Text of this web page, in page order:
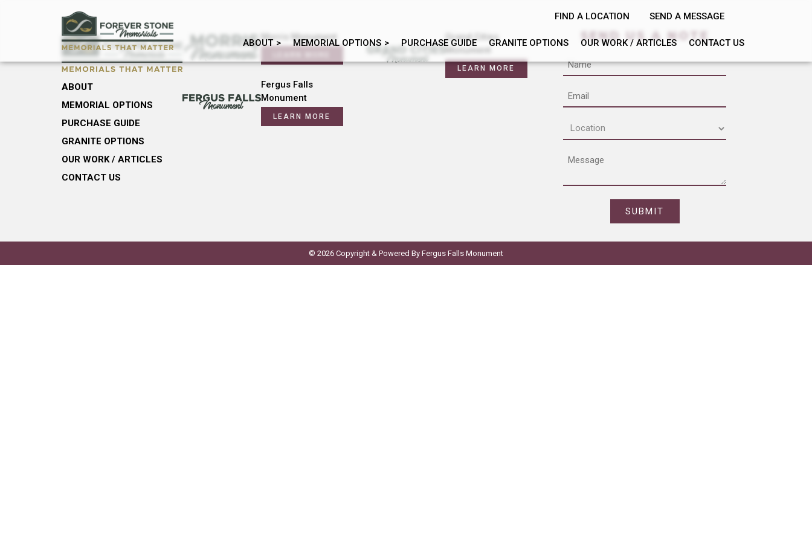
FIND A LOCATION SEND A MESSAGE
ABOUT MEMORIAL OPTIONS PURCHASE GUIDE GRANITE OPTIONS OUR WORK / ARTICLES CONTACT US
ABOUT
MEMORIAL OPTIONS
PURCHASE GUIDE
GRANITE OPTIONS
OUR WORK / ARTICLES
CONTACT US
Morris Monument
Grand Cities
Monument
LEARN MORE
Fergus Falls
Monument
LEARN MORE
SEND US A NOTE
Name
Email
Location
(Required)
Message
© 2026 Copyright & Powered By Fergus Falls Monument